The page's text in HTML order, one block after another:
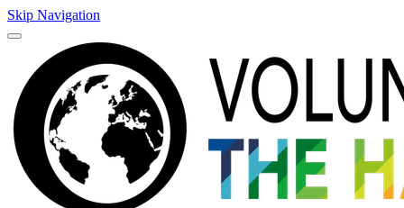
Skip Navigation